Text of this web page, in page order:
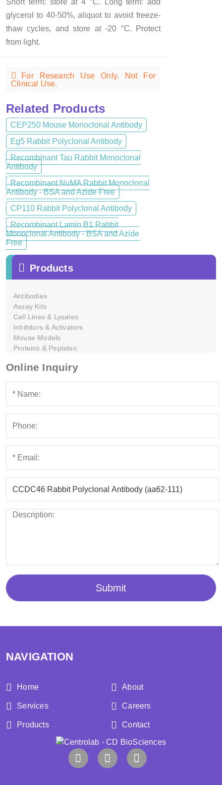
glycerol to 40-50%, aliquot to avoid freeze-
thaw cycles, and store at -20 °C. Protect
from light.
For Research Use Only. Not For
Clinical Use.
Related Products
CEP250 Mouse Monoclonal Antibody
Eg5 Rabbit Polyclonal Antibody
Recombinant Tau Rabbit Monoclonal
Antibody
Recombinant NuMA Rabbit Monoclonal
Antibody - BSA and Azide Free
CP110 Rabbit Polyclonal Antibody
Recombinant Lamin B1 Rabbit
Monoclonal Antibody - BSA and Azide
Free
Products
Antibodies
Assay Kits
Cell Lines & Lysates
Inhibitors & Activators
Mouse Models
Proteins & Peptides
Online Inquiry
Submit
NAVIGATION
Home About
Services Careers
Products Contact